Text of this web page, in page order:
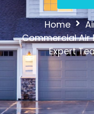
Home
Commercial Air
Expert